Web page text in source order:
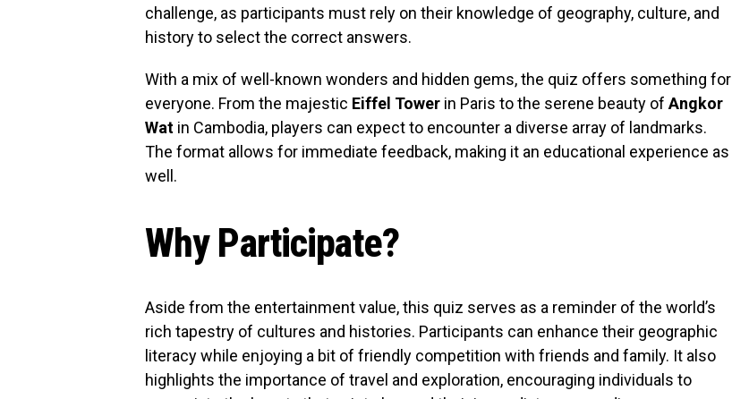
challenge, as participants must rely on their knowledge of geography, culture, and
history to select the correct answers.
With a mix of well-known wonders and hidden gems, the quiz offers something for
everyone. From the majestic Eiffel Tower in Paris to the serene beauty of Angkor
Wat in Cambodia, players can expect to encounter a diverse array of landmarks.
The format allows for immediate feedback, making it an educational experience as
well.
Why Participate?
Aside from the entertainment value, this quiz serves as a reminder of the world’s
rich tapestry of cultures and histories. Participants can enhance their geographic
literacy while enjoying a bit of friendly competition with friends and family. It also
highlights the importance of travel and exploration, encouraging individuals to